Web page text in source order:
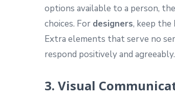
options available to a person,
choices. For designers, keep the
Extra elements that serve no
respond positively and agreeably.
3. Visual